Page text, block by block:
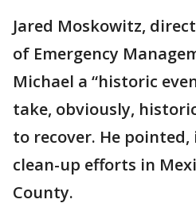
Jared Moskowitz,
of Emergency
Michael a “historic
take, obviously,
to recover. He
clean-up efforts in
County.